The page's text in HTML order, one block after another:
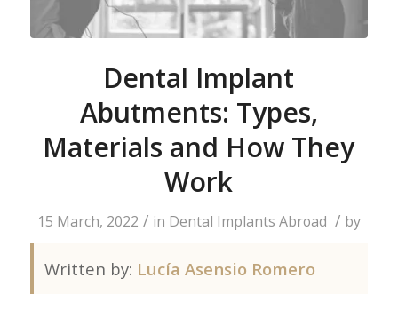
Dental Implant
Abutments: Types,
Materials and How They
Work
15 March, 2022 / in Dental Implants Abroad / by
Written by: Lucía Asensio Romero